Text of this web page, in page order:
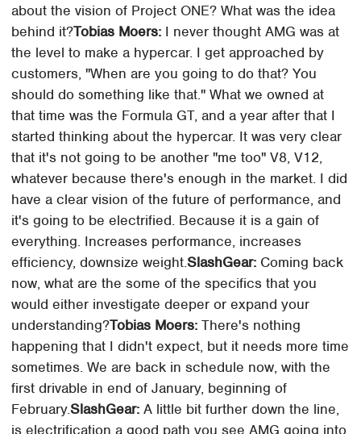
about the vision of Project ONE? What was the idea
behind it?Tobias Moers: I never thought AMG was at
the level to make a hypercar. I get approached by
customers, "When are you going to do that? You
should do something like that." What we owned at
that time was the Formula GT, and a year after that I
started thinking about the hypercar. It was very clear
that it's not going to be another "me too" V8, V12,
whatever because there's enough in the market. I did
have a clear vision of the future of performance, and
it's going to be electrified. Because it is a gain of
everything. Increases performance, increases
efficiency, downsize weight.SlashGear: Coming back
now, what are the some of the specifics that you
would either investigate deeper or expand your
understanding?Tobias Moers: There's nothing
happening that I didn't expect, but it needs more time
sometimes. We are back in schedule now, with the
first drivable in end of January, beginning of
February.SlashGear: A little bit further down the line,
is electrification a good path you see AMG going into